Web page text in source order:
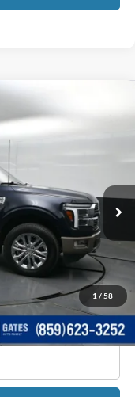
1 / 58
Ext.
$64,960
+$699
$65,659